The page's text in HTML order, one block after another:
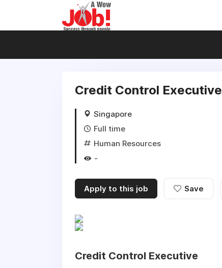
Credit Control Executive
Singapore
Full time
Human Resources
-
Apply to this job Save
Credit Control Executive